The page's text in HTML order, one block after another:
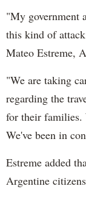
"My government
this kind of
Mateo Estreme,
"We are taking
regarding the
for their families.
We've been in
Estreme added
Argentine